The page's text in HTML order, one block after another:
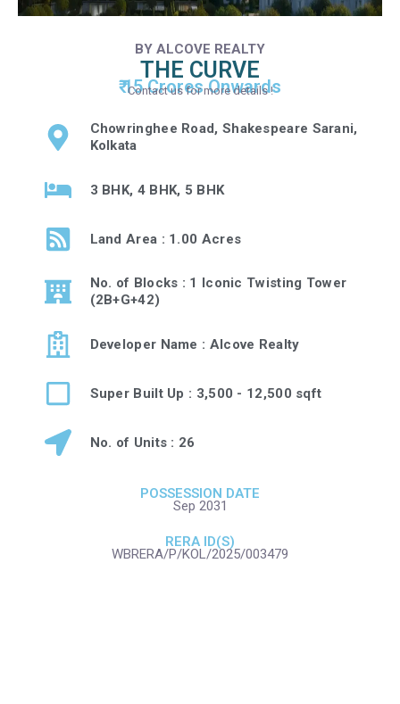
BY ALCOVE REALTY
THE CURVE
₹ 15 Crores Onwards
Contact us for more details !
Chowringhee Road, Shakespeare Sarani,
Kolkata
3 BHK, 4 BHK, 5 BHK
Land Area : 1.00 Acres
No. of Blocks : 1 Iconic Twisting Tower
(2B+G+42)
Developer Name : Alcove Realty
Super Built Up : 3,500 - 12,500 sqft
No. of Units : 26
POSSESSION DATE
Sep 2031
RERA ID(S)
WBRERA/P/KOL/2025/003479